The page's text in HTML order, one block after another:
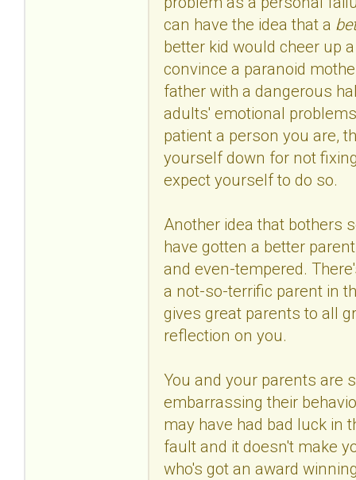
can have the idea that a
better kid would cheer up
convince a paranoid
father with a dangerous
adults' emotional
patient a person you are,
yourself down for not
expect yourself to do so.
Another idea that bothers
have gotten a better
and even-tempered.
a not-so-terrific parent in
gives great parents to all
reflection on you.
You and your parents are
embarrassing their
may have had bad luck in
fault and it doesn't make
who's got an award